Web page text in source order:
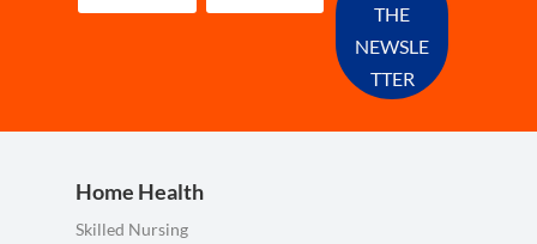
THE
NEWSLE
TTER
Home Health
Skilled Nursing